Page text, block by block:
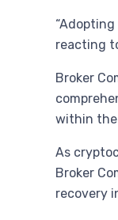
reacting
Broker
within the
As
Broker
recovery